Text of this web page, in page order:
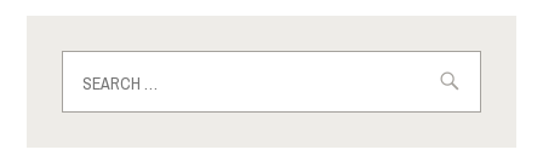
for: